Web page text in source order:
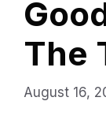
The
August 16,